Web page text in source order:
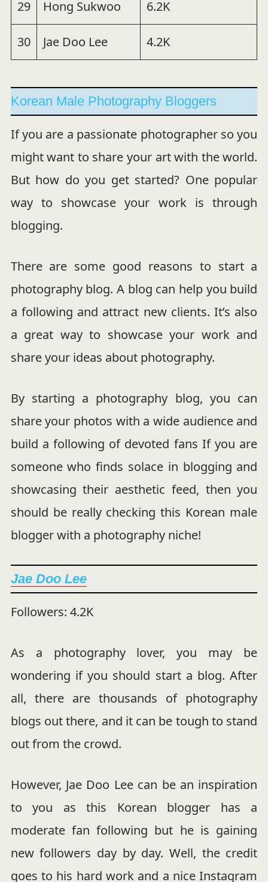
29 Hong Sukwoo 6.2K
30 Jae Doo Lee 4.2K
Korean Male Photography Bloggers
If you are a passionate photographer so you
might want to share your art with the world.
But how do you get started? One popular
way to showcase your work is through
blogging.
There are some good reasons to start a
photography blog. A blog can help you build
a following and attract new clients. It’s also
a great way to showcase your work and
share your ideas about photography.
By starting a photography blog, you can
share your photos with a wide audience and
build a following of devoted fans If you are
someone who finds solace in blogging and
showcasing their aesthetic feed, then you
should be really checking this Korean male
blogger with a photography niche!
Jae Doo Lee
Followers: 4.2K
As a photography lover, you may be
wondering if you should start a blog. After
all, there are thousands of photography
blogs out there, and it can be tough to stand
out from the crowd.
However, Jae Doo Lee can be an inspiration
to you as this Korean blogger has a
moderate fan following but he is gaining
new followers day by day. Well, the credit
goes to his hard work and a nice Instagram